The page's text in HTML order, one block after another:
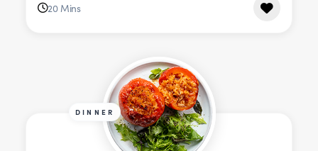
20 Mins
DINNER